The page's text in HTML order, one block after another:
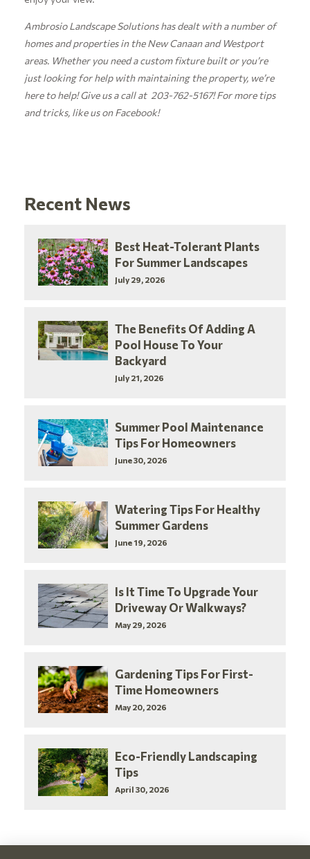
Ambrosio Landscape Solutions has dealt with a number of
homes and properties in the New Canaan and Westport
areas. Whether you need a custom fixture built or you’re
just looking for help with maintaining the property, we’re
here to help! Give us a call at 203-762-5167! For more tips
and tricks, like us onFacebook!
Recent News
Best Heat-Tolerant Plants
For Summer Landscapes
July 29, 2026
The Benefits Of Adding A
Pool House To Your
Backyard
July 21, 2026
Summer Pool Maintenance
Tips For Homeowners
June 30, 2026
Watering Tips For Healthy
Summer Gardens
June 19, 2026
Is It Time To Upgrade Your
Driveway Or Walkways?
May 29, 2026
Gardening Tips For First-
Time Homeowners
May 20, 2026
Eco-Friendly Landscaping
Tips
April 30, 2026